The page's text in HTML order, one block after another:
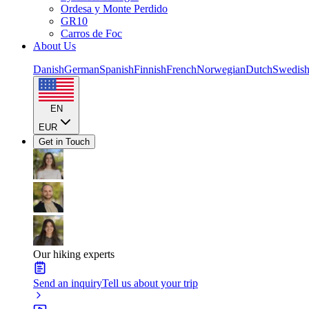
Ordesa y Monte Perdido
GR10
Carros de Foc
About Us
DanishGermanSpanishFinnishFrenchNorwegianDutchSwedish
EN
EUR
Get in Touch
Our hiking experts
Send an inquiryTell us about your trip